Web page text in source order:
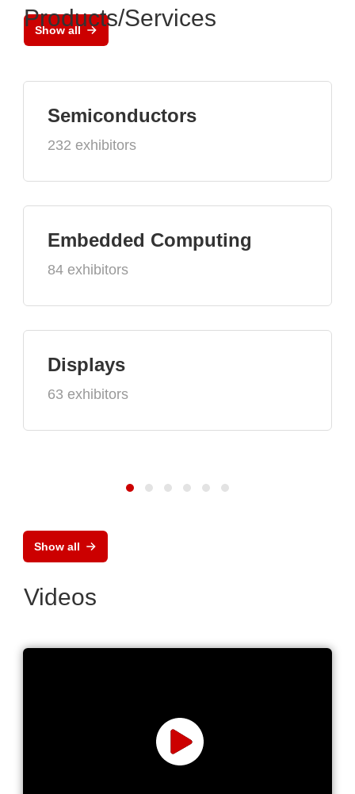
Show all
Products/Services
Semiconductors
232 exhibitors
Embedded Computing
84 exhibitors
Displays
63 exhibitors
Show all
Videos